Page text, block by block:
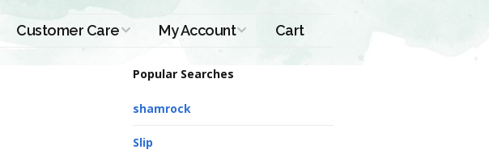
Customer Care My Account Cart
Popular Searches
shamrock
Slip